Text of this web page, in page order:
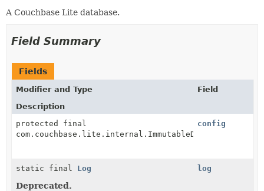
A Couchbase Lite database.
Field Summary
Fields
Modifier and Type
Field
Description
protected final
config
static final Log log
Deprecated.